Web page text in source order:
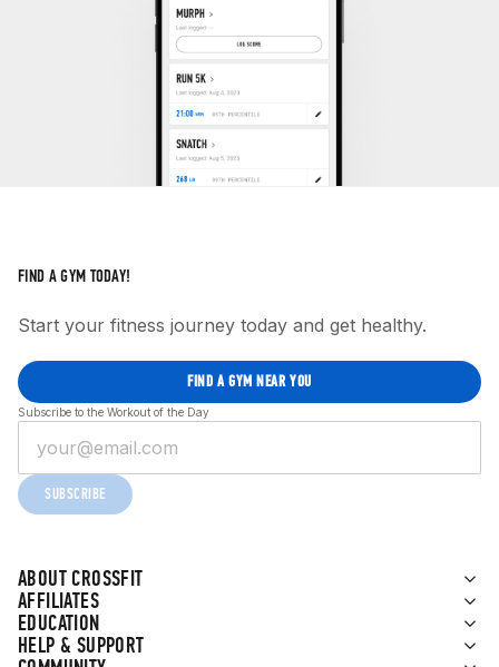
ABOUT CROSSFIT
AFFILIATES
EDUCATION
HELP & SUPPORT
FIND A GYM TODAY!
Start your fitness journey today and get healthy.
FIND A GYM NEAR YOU
Subscribe to the Workout of the Day
SUBSCRIBE